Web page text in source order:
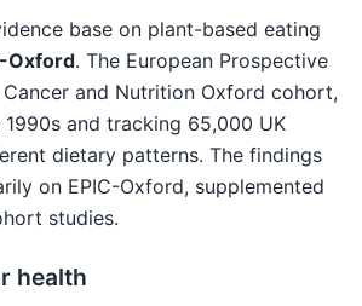
base on plant-based eating
Oxford. The European Prospective
and Nutrition Oxford cohort,
and tracking 65,000 UK
dietary patterns. The findings
on EPIC-Oxford, supplemented
studies.
health